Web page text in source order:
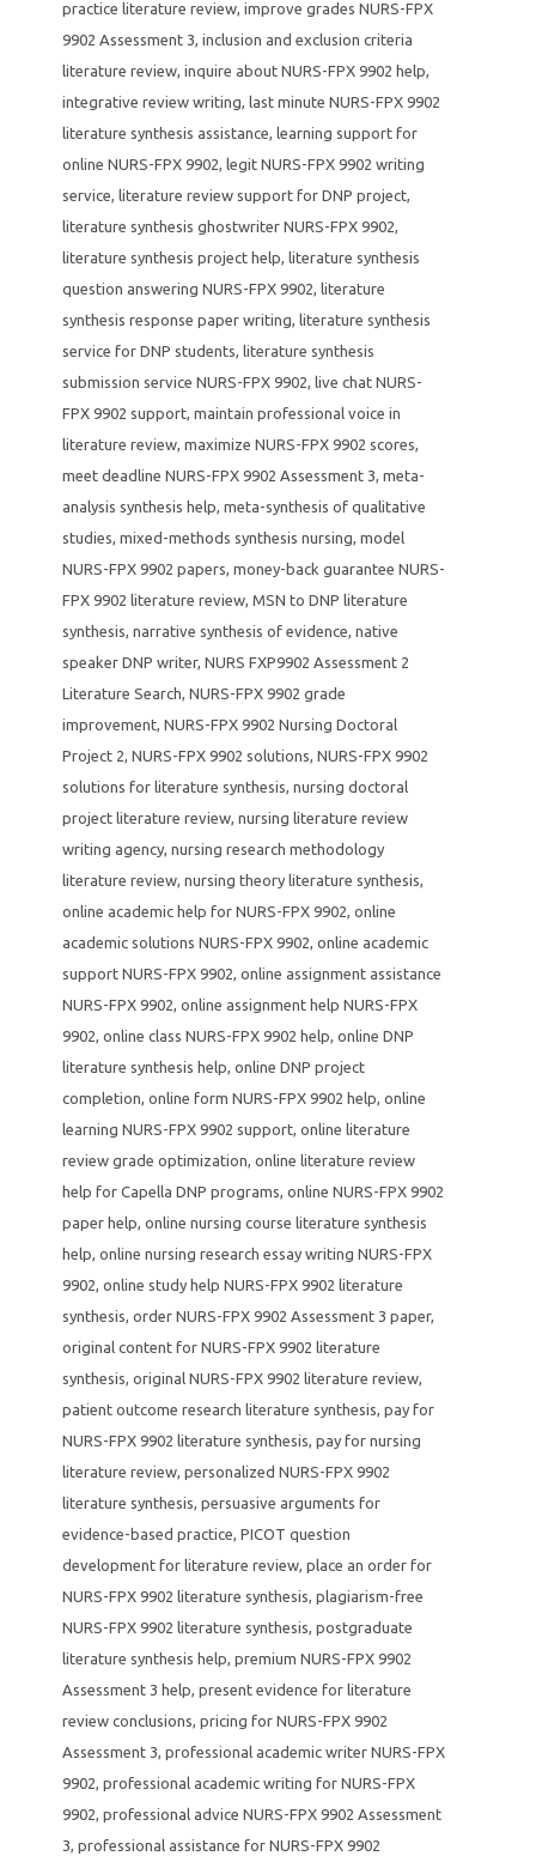
practice literature review, improve grades NURS-FPX
9902 Assessment 3, inclusion and exclusion criteria
literature review, inquire about NURS-FPX 9902 help,
integrative review writing, last minute NURS-FPX 9902
literature synthesis assistance, learning support for
online NURS-FPX 9902, legit NURS-FPX 9902 writing
service, literature review support for DNP project,
literature synthesis ghostwriter NURS-FPX 9902,
literature synthesis project help, literature synthesis
question answering NURS-FPX 9902, literature
synthesis response paper writing, literature synthesis
service for DNP students, literature synthesis
submission service NURS-FPX 9902, live chat NURS-
FPX 9902 support, maintain professional voice in
literature review, maximize NURS-FPX 9902 scores,
meet deadline NURS-FPX 9902 Assessment 3, meta-
analysis synthesis help, meta-synthesis of qualitative
studies, mixed-methods synthesis nursing, model
NURS-FPX 9902 papers, money-back guarantee NURS-
FPX 9902 literature review, MSN to DNP literature
synthesis, narrative synthesis of evidence, native
speaker DNP writer, NURS FXP9902 Assessment 2
Literature Search, NURS-FPX 9902 grade
improvement, NURS-FPX 9902 Nursing Doctoral
Project 2, NURS-FPX 9902 solutions, NURS-FPX 9902
solutions for literature synthesis, nursing doctoral
project literature review, nursing literature review
writing agency, nursing research methodology
literature review, nursing theory literature synthesis,
online academic help for NURS-FPX 9902, online
academic solutions NURS-FPX 9902, online academic
support NURS-FPX 9902, online assignment assistance
NURS-FPX 9902, online assignment help NURS-FPX
9902, online class NURS-FPX 9902 help, online DNP
literature synthesis help, online DNP project
completion, online form NURS-FPX 9902 help, online
learning NURS-FPX 9902 support, online literature
review grade optimization, online literature review
help for Capella DNP programs, online NURS-FPX 9902
paper help, online nursing course literature synthesis
help, online nursing research essay writing NURS-FPX
9902, online study help NURS-FPX 9902 literature
synthesis, order NURS-FPX 9902 Assessment 3 paper,
original content for NURS-FPX 9902 literature
synthesis, original NURS-FPX 9902 literature review,
patient outcome research literature synthesis, pay for
NURS-FPX 9902 literature synthesis, pay for nursing
literature review, personalized NURS-FPX 9902
literature synthesis, persuasive arguments for
evidence-based practice, PICOT question
development for literature review, place an order for
NURS-FPX 9902 literature synthesis, plagiarism-free
NURS-FPX 9902 literature synthesis, postgraduate
literature synthesis help, premium NURS-FPX 9902
Assessment 3 help, present evidence for literature
review conclusions, pricing for NURS-FPX 9902
Assessment 3, professional academic writer NURS-FPX
9902, professional academic writing for NURS-FPX
9902, professional advice NURS-FPX 9902 Assessment
3, professional assistance for NURS-FPX 9902